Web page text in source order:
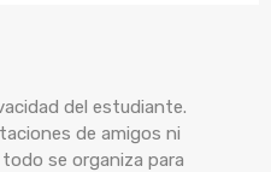
del estudiante.
de amigos ni
se organiza para